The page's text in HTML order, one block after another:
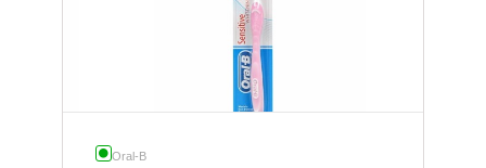
Oral-B